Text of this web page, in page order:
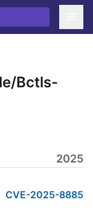
Bctls-
2025
CVE-2025-8885